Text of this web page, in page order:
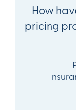
How
pricing